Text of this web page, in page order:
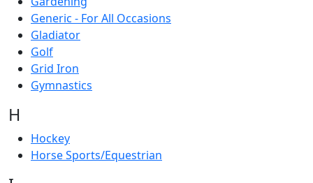
Generic - For All Occasions
Gladiator
Golf
Grid Iron
Gymnastics
H
Hockey
Horse Sports/Equestrian